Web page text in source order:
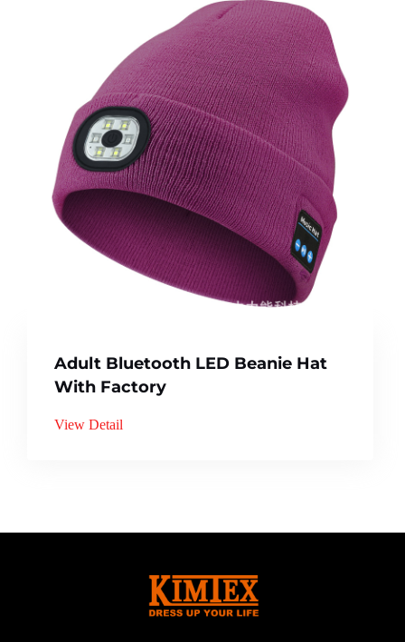
Adult Bluetooth LED Beanie Hat
With Factory
View Detail